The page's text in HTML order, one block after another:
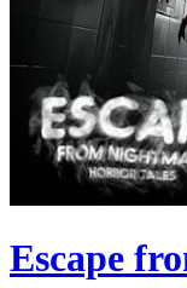
Escape